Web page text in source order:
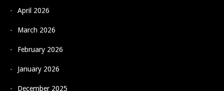
April 2026
March 2026
February 2026
January 2026
December 2025